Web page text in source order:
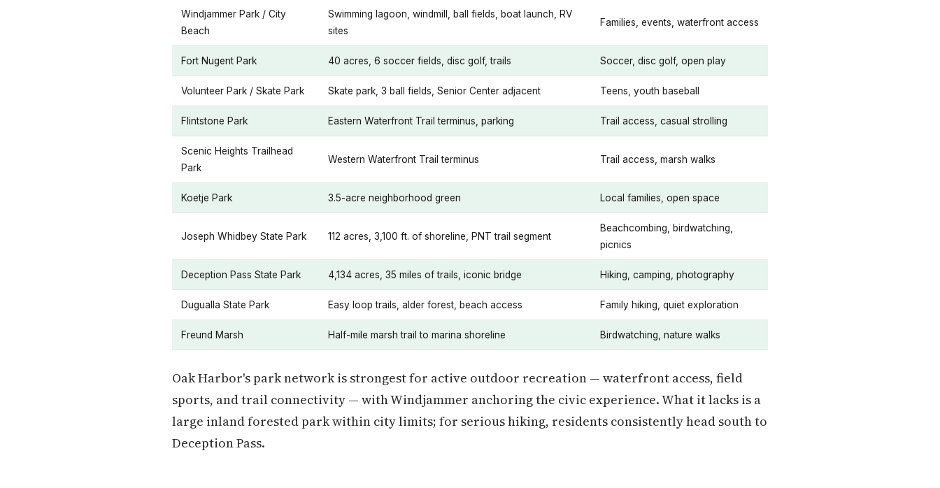
Windjammer Park / City
Beach
Swimming lagoon, windmill, ball fields, boat launch, RV
sites
Families, events, waterfront access
Fort Nugent Park 40 acres, 6 soccer fields, disc golf, trails Soccer, disc golf, open play
Volunteer Park / Skate Park Skate park, 3 ball fields, Senior Center adjacent Teens, youth baseball
Flintstone Park Eastern Waterfront Trail terminus, parking Trail access, casual strolling
Scenic Heights Trailhead
Park
Western Waterfront Trail terminus Trail access, marsh walks
Koetje Park 3.5-acre neighborhood green Local families, open space
Joseph Whidbey State Park 112 acres, 3,100 ft. of shoreline, PNT trail segment
Beachcombing, birdwatching,
picnics
Deception Pass State Park 4,134 acres, 35 miles of trails, iconic bridge Hiking, camping, photography
Dugualla State Park Easy loop trails, alder forest, beach access Family hiking, quiet exploration
Freund Marsh Half-mile marsh trail to marina shoreline Birdwatching, nature walks
Oak Harbor's park network is strongest for active outdoor recreation — waterfront access, field
sports, and trail connectivity — with Windjammer anchoring the civic experience. What it lacks is a
large inland forested park within city limits; for serious hiking, residents consistently head south to
Deception Pass.